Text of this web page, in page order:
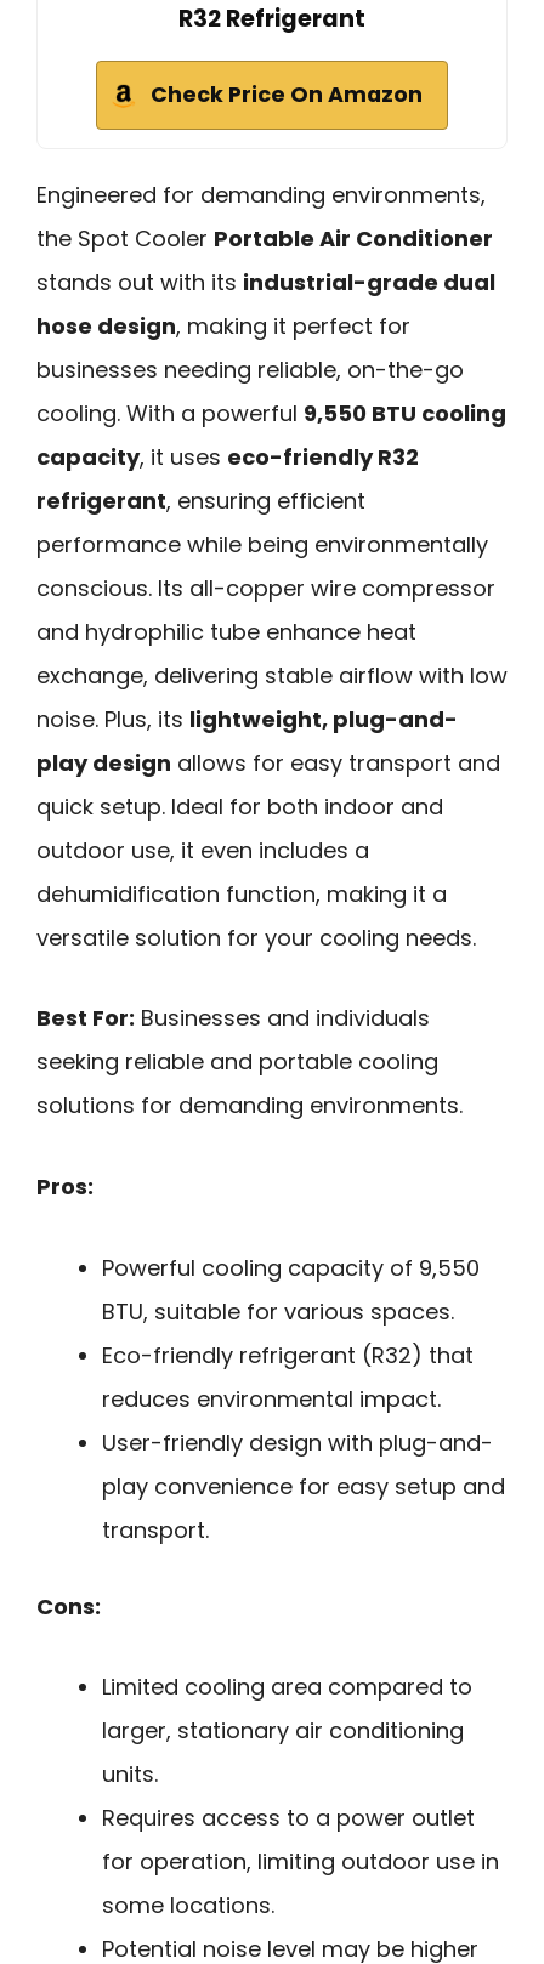
R32 Refrigerant
Check Price On Amazon
Engineered for demanding environments,
the Spot Cooler Portable Air Conditioner
stands out with its industrial-grade dual
hose design, making it perfect for
businesses needing reliable, on-the-go
cooling. With a powerful 9,550 BTU cooling
capacity, it uses eco-friendly R32
refrigerant, ensuring efficient
performance while being environmentally
conscious. Its all-copper wire compressor
and hydrophilic tube enhance heat
exchange, delivering stable airflow with low
noise. Plus, its lightweight, plug-and-
play design allows for easy transport and
quick setup. Ideal for both indoor and
outdoor use, it even includes a
dehumidification function, making it a
versatile solution for your cooling needs.
Best For: Businesses and individuals
seeking reliable and portable cooling
solutions for demanding environments.
Pros:
Powerful cooling capacity of 9,550
BTU, suitable for various spaces.
Eco-friendly refrigerant (R32) that
reduces environmental impact.
User-friendly design with plug-and-
play convenience for easy setup and
transport.
Cons:
Limited cooling area compared to
larger, stationary air conditioning
units.
Requires access to a power outlet
for operation, limiting outdoor use in
some locations.
Potential noise level may be higher